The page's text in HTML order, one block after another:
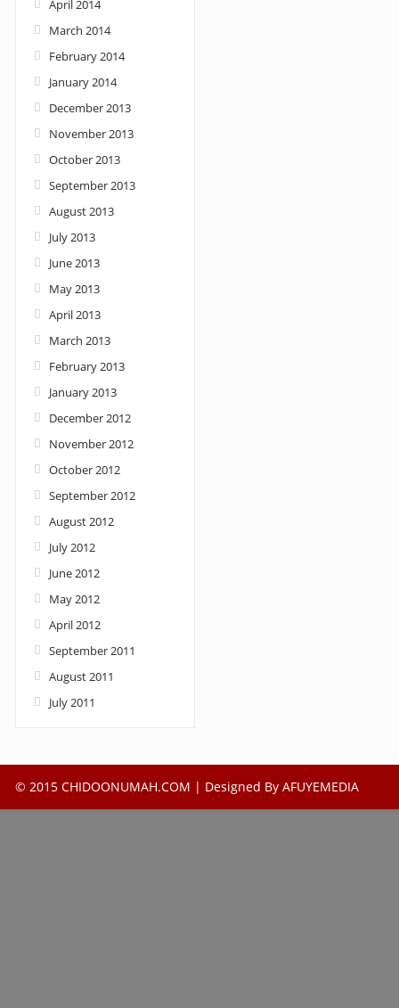
April 2014
March 2014
February 2014
January 2014
December 2013
November 2013
October 2013
September 2013
August 2013
July 2013
June 2013
May 2013
April 2013
March 2013
February 2013
January 2013
December 2012
November 2012
October 2012
September 2012
August 2012
July 2012
June 2012
May 2012
April 2012
September 2011
August 2011
July 2011
© 2015 CHIDOONUMAH.COM | Designed By AFUYEMEDIA